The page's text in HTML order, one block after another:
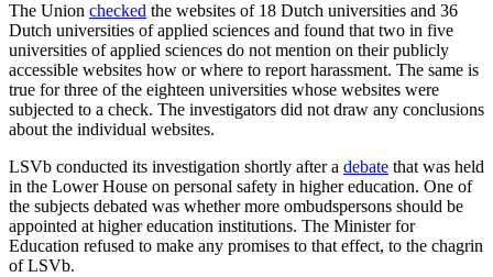
The Union checked the websites of 18 Dutch universities and 36
Dutch universities of applied sciences and found that two in five
universities of applied sciences do not mention on their publicly
accessible websites how or where to report harassment. The same is
true for three of the eighteen universities whose websites were
subjected to a check. The investigators did not draw any conclusions
about the individual websites.
LSVb conducted its investigation shortly after a debate that was held
in the Lower House on personal safety in higher education. One of
the subjects debated was whether more ombudspersons should be
appointed at higher education institutions. The Minister for
Education refused to make any promises to that effect, to the chagrin
of LSVb.